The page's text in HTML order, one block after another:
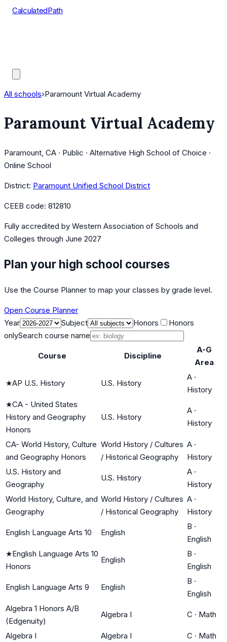
CalculatedPath
All schools›Paramount Virtual Academy
Paramount Virtual Academy
Paramount, CA · Public · Alternative High School of Choice ·
Online School
District: Paramount Unified School District
CEEB code: 812810
Fully accredited by Western Association of Schools and
Colleges through June 2027
Plan your high school courses
Use the Course Planner to map your classes by grade level.
Open Course Planner
Year
Subject Honors
Honors
onlySearch course name
Course Discipline
A-G
Area
★AP U.S. History U.S. History
A ·
History
★CA - United States
History and Geography
Honors
U.S. History
A ·
History
CA- World History, Culture
and Geography Honors
World History / Cultures
/ Historical Geography
A ·
History
U.S. History and
Geography
U.S. History
A ·
History
World History, Culture, and
Geography
World History / Cultures
/ Historical Geography
A ·
History
English Language Arts 10 English
B ·
English
★English Language Arts 10
Honors
English
B ·
English
English Language Arts 9 English
B ·
English
Algebra 1 Honors A/B
(Edgenuity)
Algebra I C · Math
Algebra I Algebra I C · Math